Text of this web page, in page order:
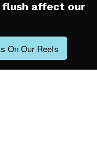
flush affect our
On Our Reefs